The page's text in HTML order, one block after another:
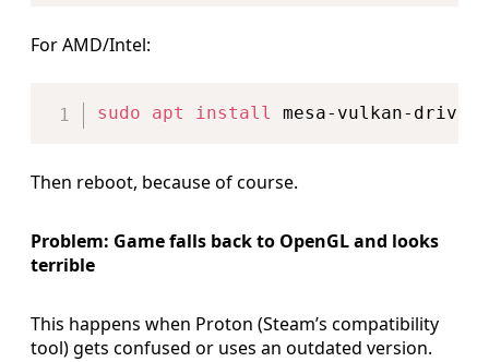
For AMD/Intel:
sudo apt install
Then reboot, because of course.
Problem: Game falls back to OpenGL and looks
terrible
This happens when Proton (Steam’s compatibility
tool) gets confused or uses an outdated version.